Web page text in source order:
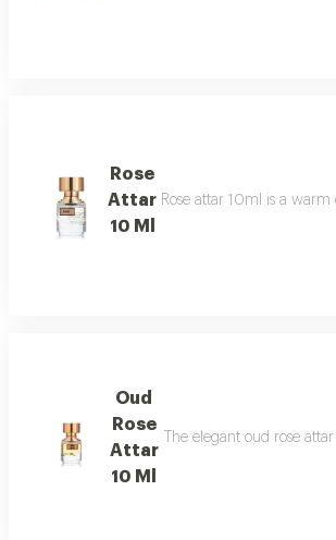
Rose
Attar
10 Ml
Rose attar 10ml is a
Oud
Rose
Attar
10 Ml
The elegant oud rose